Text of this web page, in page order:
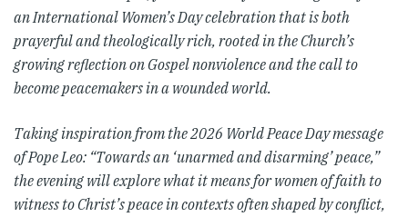
an International Women’s Day celebration that is both
prayerful and theologically rich, rooted in the Church’s
growing reflection on Gospel nonviolence and the call to
become peacemakers in a wounded world.
Taking inspiration from the 2026 World Peace Day message
of Pope Leo: “Towards an ‘unarmed and disarming’ peace,”
the evening will explore what it means for women of faith to
witness to Christ’s peace in contexts often shaped by conflict,